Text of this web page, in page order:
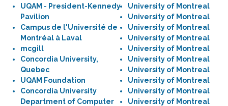
UQAM - President-Kennedy
Pavilion
Campus de l'Université de
Montréal à Laval
mcgill
Concordia University,
Quebec
UQAM Foundation
Concordia University
Department of Computer
University of Montreal
University of Montreal
University of Montreal
University of Montreal
University of Montreal
University of Montreal
University of Montreal
University of Montreal
University of Montreal
University of Montreal